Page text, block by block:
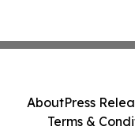
AboutPress
Terms &